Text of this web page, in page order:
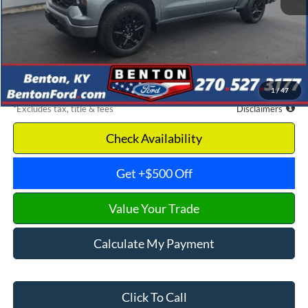
1 /47
Retail Price
$39,175
Dealer Discount
-$4,532
Benton Ford Price
$34,643
*Excludes tax, title & fees Disclaimers
Check Availability
Get +$500 Off
Value Your Trade
Calculate My Payment
Click To Call